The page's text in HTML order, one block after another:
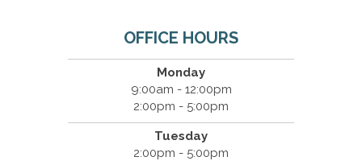
OFFICE HOURS
Monday
9:00am - 12:00pm
2:00pm - 5:00pm
Tuesday
2:00pm - 5:00pm